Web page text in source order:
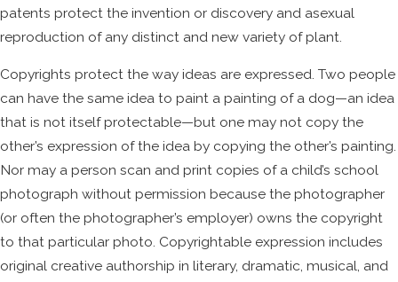
patents protect the invention or discovery and asexual
reproduction of any distinct and new variety of plant.
Copyrights protect the way ideas are expressed. Two people
can have the same idea to paint a painting of a dog—an idea
that is not itself protectable—but one may not copy the
other’s expression of the idea by copying the other’s painting.
Nor may a person scan and print copies of a child’s school
photograph without permission because the photographer
(or often the photographer’s employer) owns the copyright
to that particular photo. Copyrightable expression includes
original creative authorship in literary, dramatic, musical, and